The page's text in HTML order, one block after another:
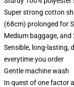
Super strong cotton
(68cm) prolonged for
Medium baggage,
Sensible, long-lasting,
everytime you order
Gentle machine wash
In quest of one factor